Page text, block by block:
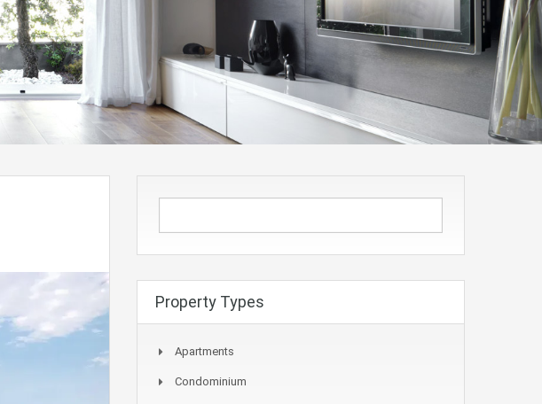
Property Types
Apartments
Condominium